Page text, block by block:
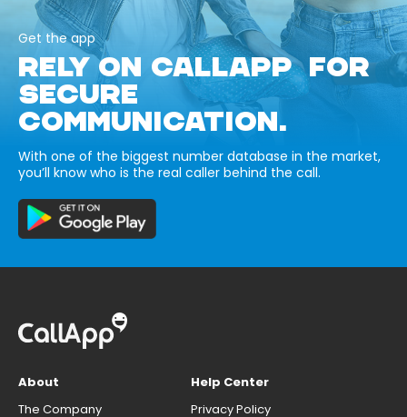
Get the app
RELY ON CALLAPP FOR
SECURE
COMMUNICATION.
With one of the biggest number database in the market,
you’ll know who is the real caller behind the call.
About
The Company
Help Center
Privacy Policy